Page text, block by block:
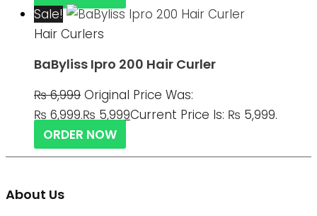
Sale!
Hair Curlers
BaByliss Ipro 200 Hair Curler
₨6,999 Original Price Was:
₨ 6,999.₨ 5,999Current Price Is: ₨ 5,999.
ORDER NOW
About Us